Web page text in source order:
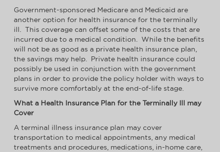
Government-sponsored Medicare and Medicaid are
another option for health insurance for the terminally
ill. This coverage can offset some of the costs that are
incurred due to a medical condition. While the benefits
will not be as good as a private health insurance plan,
the savings may help. Private health insurance could
possibly be used in conjunction with the government
plans in order to provide the policy holder with ways to
survive more comfortably at the end-of-life stage.
What a Health Insurance Plan for the Terminally Ill may
Cover
A terminal illness insurance plan may cover
transportation to medical appointments, any medical
treatments and procedures, medications, in-home care,